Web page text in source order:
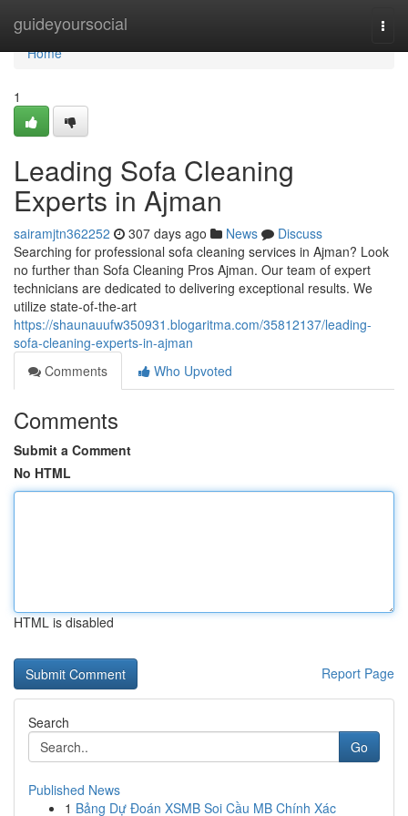
guideyoursocial
Home
Home
1
Leading Sofa Cleaning
Experts in Ajman
sairamjtn362252 307 days ago News
Discuss
Searching for professional sofa cleaning services in Ajman? Look
no further than Sofa Cleaning Pros Ajman. Our team of expert
technicians are dedicated to delivering exceptional results. We
utilize state-of-the-art
https://shaunauufw350931.blogaritma.com/35812137/leading-
sofa-cleaning-experts-in-ajman
Comments
Who Upvoted
Comments
Submit a Comment
No HTML
HTML is disabled
Report Page
Search
Go
Published News
1 Bảng Dự Đoán XSMB Soi Cầu MB Chính Xác